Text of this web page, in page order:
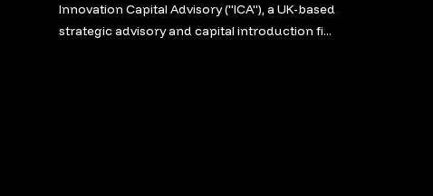
Innovation Capital Advisory ("ICA"), a UK-based
strategic advisory and capital introduction fi...